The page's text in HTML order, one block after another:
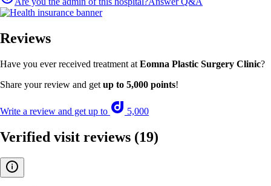
Reviews
Have you ever received treatment at Eomna Plastic Surgery Clinic?
Share your review and get up to 5,000 points!
Write a review and get up to 5,000
Verified visit reviews (19)